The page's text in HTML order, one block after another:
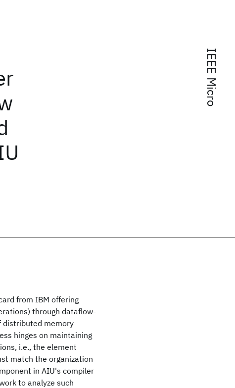
IEEE Micro
from IBM offering
through dataflow-
distributed memory
hinges on maintaining
i.e., the element
match the organization
in AIU's compiler
to analyze such